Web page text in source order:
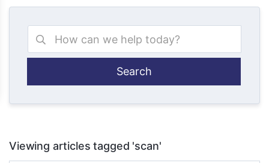
Viewing articles tagged 'scan'